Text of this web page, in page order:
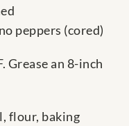
peppers (cored)
Grease an 8-inch
flour, baking